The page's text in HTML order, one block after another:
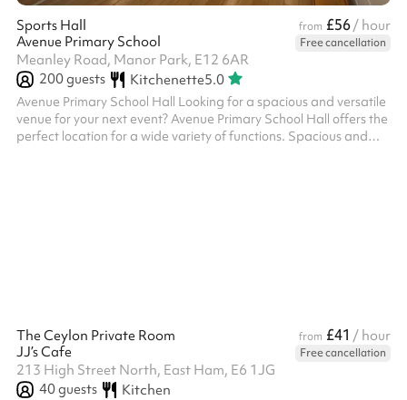
Sports Hall from £56/ hour
Avenue Primary School
Free cancellation
Meanley Road, Manor Park, E12 6AR
200guests Kitchenette5.0
Avenue Primary School Hall Looking for a spacious and versatile
venue for your next event? Avenue Primary School Hall offers the
perfect location for a wide variety of functions. Spacious and
The Ceylon Private Room from £41 / hour
JJ’s Cafe
Free cancellation
213 High Street North, East Ham, E6 1JG
40guests Kitchen